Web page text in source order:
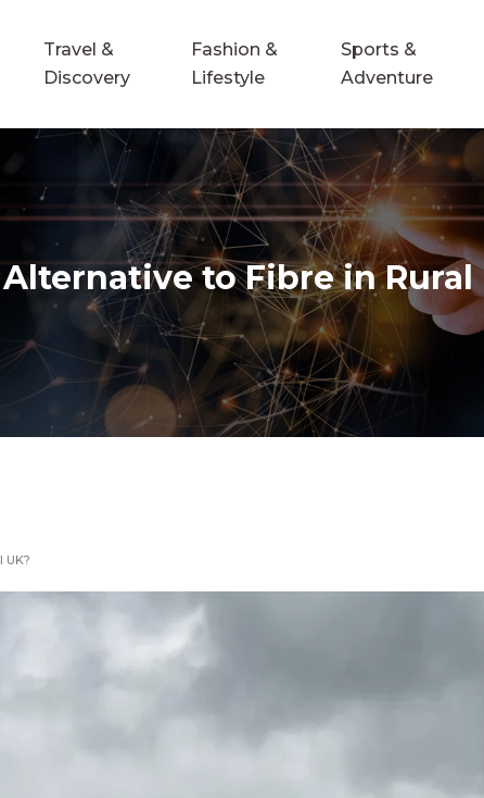
Travel &
Discovery
Fashion &
Lifestyle
Sports &
Adventure
to Fibre in Rural
UK?